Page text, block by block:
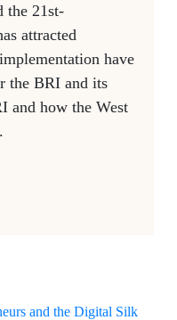
the 21st-
attracted
have
the BRI and its
and how the West
and the Digital Silk